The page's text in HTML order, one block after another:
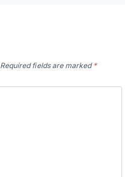
Required fields are marked *